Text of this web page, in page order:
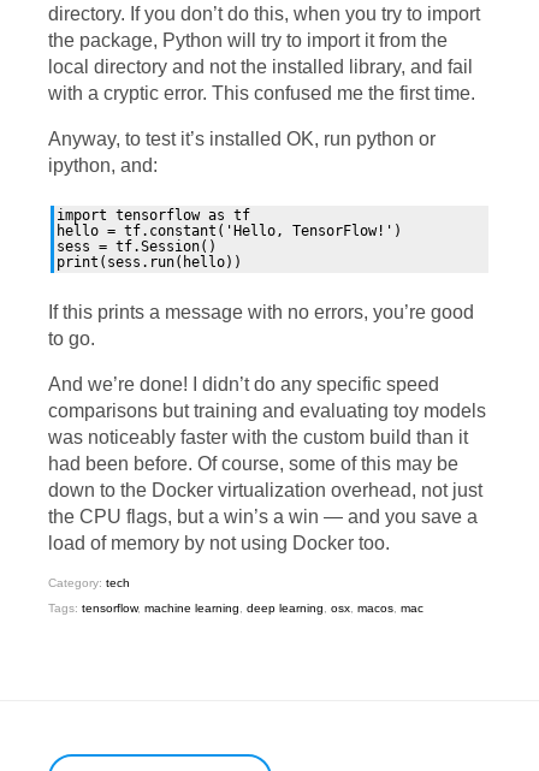
directory. If you don’t do this, when you try to import
the package, Python will try to import it from the
local directory and not the installed library, and fail
with a cryptic error. This confused me the first time.
Anyway, to test it’s installed OK, run python or
ipython, and:
import tensorflow as tf
hello = tf.constant('Hello, TensorFlow!')
sess = tf.Session()
If this prints a message with no errors, you’re good
to go.
And we’re done! I didn’t do any specific speed
comparisons but training and evaluating toy models
was noticeably faster with the custom build than it
had been before. Of course, some of this may be
down to the Docker virtualization overhead, not just
the CPU flags, but a win’s a win — and you save a
load of memory by not using Docker too.
Category: tech
Tags: tensorflow, machine learning, deep learning, osx, macos, mac